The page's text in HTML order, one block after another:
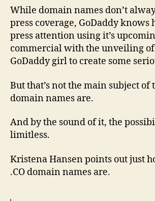
While domain names don’t
press coverage, GoDaddy knows
press attention using it’s
commercial with the unveiling
GoDaddy girl to create some
But that’s not the main subject of
domain names are.
And by the sound of it, the
limitless.
Kristena Hansen points out just
.CO domain names are.